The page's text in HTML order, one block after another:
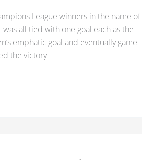
League winners in the name of
all tied with one goal each as the
emphatic goal and eventually game
the victory